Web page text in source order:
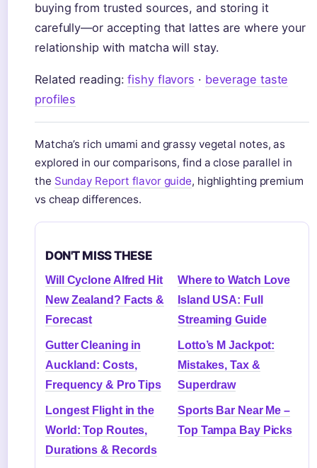
buying from trusted sources, and storing it
carefully—or accepting that lattes are where your
relationship with matcha will stay.
Related reading:fishy flavors · beverage taste
profiles
Matcha’s rich umami and grassy vegetal notes, as
explored in our comparisons, find a close parallel in
the Sunday Report flavor guide, highlighting premium
vs cheap differences.
DON'T MISS THESE
Will Cyclone Alfred Hit
New Zealand? Facts &
Forecast
Where to Watch Love
Island USA: Full
Streaming Guide
Gutter Cleaning in
Auckland: Costs,
Frequency & Pro Tips
Lotto’s M Jackpot:
Mistakes, Tax &
Superdraw
Longest Flight in the
World: Top Routes,
Durations & Records
Sports Bar Near Me –
Top Tampa Bay Picks